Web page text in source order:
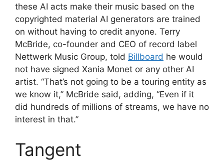
these AI acts make their music based on the
copyrighted material AI generators are trained
on without having to credit anyone. Terry
McBride, co-founder and CEO of record label
Nettwerk Music Group, told Billboard he would
not have signed Xania Monet or any other AI
artist. “That’s not going to be a touring entity as
we know it,” McBride said, adding, “Even if it
did hundreds of millions of streams, we have no
interest in that.”
Tangent